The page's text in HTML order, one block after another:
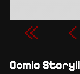
« ‹
Comic